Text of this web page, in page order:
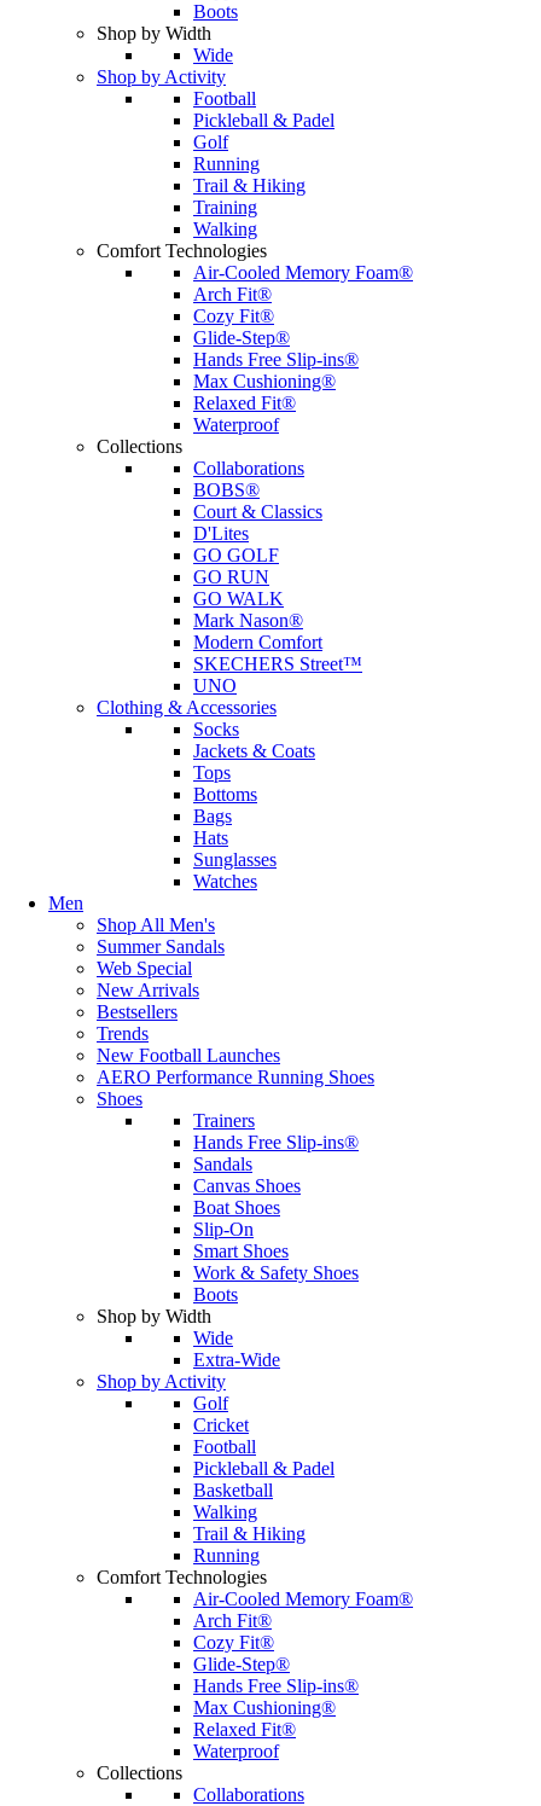
Boots
Shop by Width
Wide
Shop by Activity
Football
Pickleball & Padel
Golf
Running
Trail & Hiking
Training
Walking
Comfort Technologies
Air-Cooled Memory Foam®
Arch Fit®
Cozy Fit®
Glide-Step®
Hands Free Slip-ins®
Max Cushioning®
Relaxed Fit®
Waterproof
Collections
Collaborations
BOBS®
Court & Classics
D'Lites
GO GOLF
GO RUN
GO WALK
Mark Nason®
Modern Comfort
SKECHERS Street™
UNO
Clothing & Accessories
Socks
Jackets & Coats
Tops
Bottoms
Bags
Hats
Sunglasses
Watches
Men
Shop All Men's
Summer Sandals
Web Special
New Arrivals
Bestsellers
Trends
New Football Launches
AERO Performance Running Shoes
Shoes
Trainers
Hands Free Slip-ins®
Sandals
Canvas Shoes
Boat Shoes
Slip-On
Smart Shoes
Work & Safety Shoes
Boots
Shop by Width
Wide
Extra-Wide
Shop by Activity
Golf
Cricket
Football
Pickleball & Padel
Basketball
Walking
Trail & Hiking
Running
Comfort Technologies
Air-Cooled Memory Foam®
Arch Fit®
Cozy Fit®
Glide-Step®
Hands Free Slip-ins®
Max Cushioning®
Relaxed Fit®
Waterproof
Collections
Collaborations